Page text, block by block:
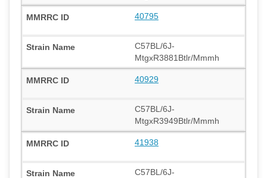
40795
C57BL/6J-
MtgxR3881Btlr/Mmmh
40929
C57BL/6J-
MtgxR3949Btlr/Mmmh
41938
C57BL/6J-